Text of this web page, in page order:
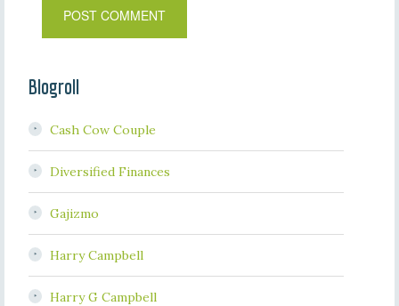
Blogroll
Cash Cow Couple
Diversified Finances
Gajizmo
Harry Campbell
Harry G Campbell